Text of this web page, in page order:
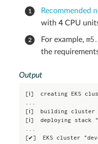
Recommended
with 4 CPU
For example,
the
Output
[ℹ]  creating EKS
[ℹ]  building cluster
[ℹ]  deploying stack
[✔]  EKS cluster